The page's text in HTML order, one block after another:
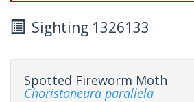
Sighting 1326133
Spotted Fireworm Moth
Choristoneura parallela